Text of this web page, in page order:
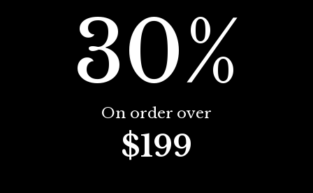
30%
On order over
$199